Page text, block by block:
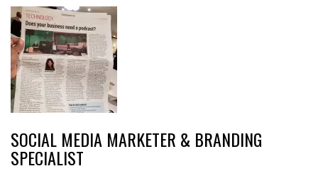
SOCIAL MEDIA MARKETER & BRANDING
SPECIALIST